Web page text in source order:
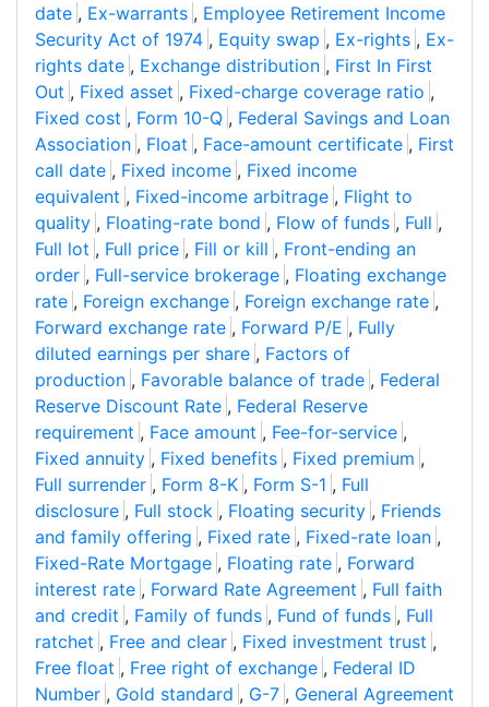
date , Ex-warrants , Employee Retirement Income
Security Act of 1974 , Equity swap , Ex-rights , Ex-
rights date , Exchange distribution , First In First
Out , Fixed asset , Fixed-charge coverage ratio ,
Fixed cost , Form 10-Q , Federal Savings and Loan
Association , Float , Face-amount certificate , First
call date , Fixed income , Fixed income
equivalent , Fixed-income arbitrage , Flight to
quality , Floating-rate bond , Flow of funds , Full ,
Full lot , Full price , Fill or kill , Front-ending an
order , Full-service brokerage , Floating exchange
rate , Foreign exchange , Foreign exchange rate ,
Forward exchange rate , Forward P/E , Fully
diluted earnings per share , Factors of
production , Favorable balance of trade , Federal
Reserve Discount Rate , Federal Reserve
requirement , Face amount , Fee-for-service ,
Fixed annuity , Fixed benefits , Fixed premium ,
Full surrender , Form 8-K , Form S-1 , Full
disclosure , Full stock , Floating security , Friends
and family offering , Fixed rate , Fixed-rate loan ,
Fixed-Rate Mortgage , Floating rate , Forward
interest rate , Forward Rate Agreement , Full faith
and credit , Family of funds , Fund of funds , Full
ratchet , Free and clear , Fixed investment trust ,
Free float , Free right of exchange , Federal ID
Number , Gold standard , G-7 , General Agreement